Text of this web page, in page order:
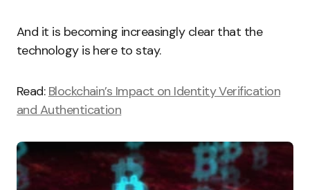
And it is becoming increasingly clear that the
technology is here to stay.
Read: Blockchain’s Impact on Identity Verification
and Authentication